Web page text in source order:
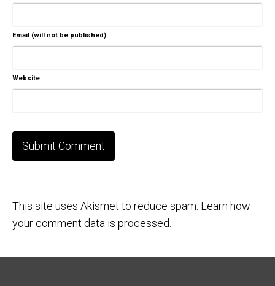
Email (will not be published)
Website
This site uses Akismet to reduce spam. Learn how
your comment data is processed.